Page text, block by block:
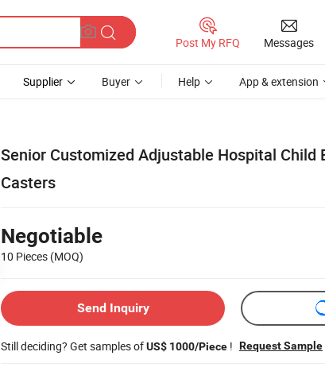
Post My RFQ Messages
Supplier Buyer Help App & extension
Senior Customized Adjustable Hospital Child
Casters
Negotiable
10 Pieces (MOQ)
Send Inquiry
Still deciding? Get samples ofUS$ 1000/Piece ! Request Sample